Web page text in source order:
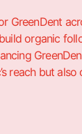
GreenDent
organic
reach but